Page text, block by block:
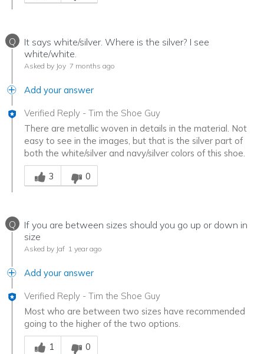
Q
It says white/silver. Where is the silver? I see
white/white.
Asked by Joy 7 months ago
Add your answer
Verified Reply - Tim the Shoe Guy
There are metallic woven in details in the material. Not
easy to see in the images, but that is the silver part of
both the white/silver and navy/silver colors of this shoe.
Was this answer helpful to you
3
0
Q
If you are between sizes should you go up or down in
size
Asked by Jaf 1 year ago
Add your answer
Verified Reply - Tim the Shoe Guy
Most who are between two sizes have recommended
going to the higher of the two options.
Was this answer helpful to you
1
0